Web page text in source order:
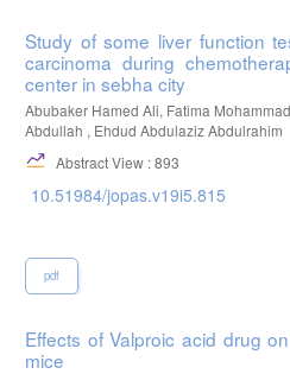
Study of some liver function
carcinoma during
center in sebha city
Abubaker Hamed Ali, Fatima
Abdullah , Ehdud Abdulaziz Abdulrahim
Abstract View : 893
10.51984/jopas.v19i5.815
pdf
Effects of Valproic acid drug
mice